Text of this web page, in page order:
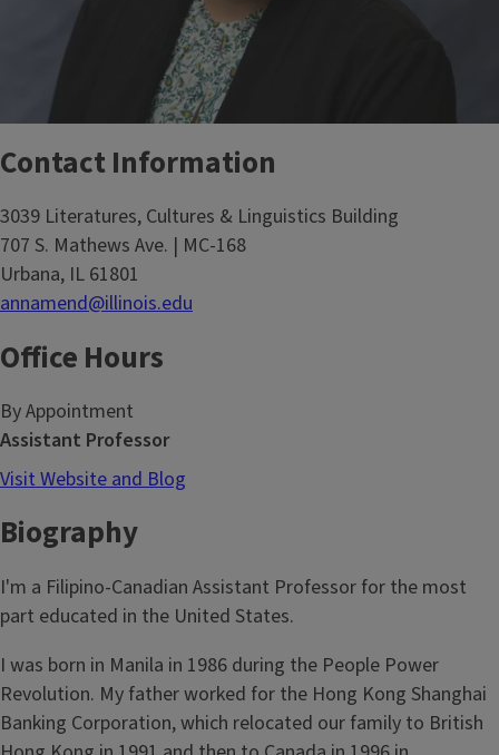
Contact Information
3039 Literatures, Cultures & Linguistics Building
707 S. Mathews Ave. | MC-168
Urbana, IL 61801
annamend@illinois.edu
Office Hours
By Appointment
Assistant Professor
Visit Website and Blog
Biography
I'm a Filipino-Canadian Assistant Professor for the most
part educated in the United States.
I was born in Manila in 1986 during the People Power
Revolution. My father worked for the Hong Kong Shanghai
Banking Corporation, which relocated our family to British